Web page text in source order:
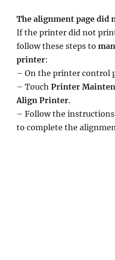
The alignment page did
If the printer did not
follow these steps to
printer:
– On the printer control
– TouchPrinter
Align Printer.
– Follow the
to complete the